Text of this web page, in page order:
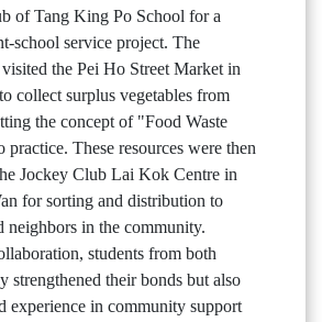
of Tang King Po School for a
school service project. The
the Pei Ho Street Market in
collect surplus vegetables from
the concept of "Food Waste
These resources were then
Jockey Club Lai Kok Centre in
for sorting and distribution to
neighbors in the community.
students from both
strengthened their bonds but also
experience in community support